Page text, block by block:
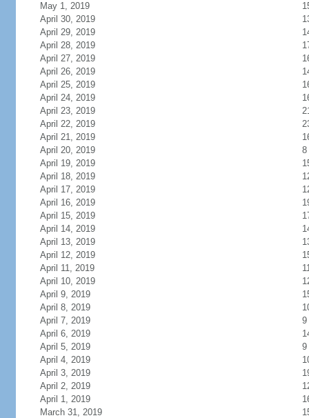
May 1, 2019
April 30, 2019
April 29, 2019
April 28, 2019
April 27, 2019
April 26, 2019
April 25, 2019
April 24, 2019
April 23, 2019
April 22, 2019
April 21, 2019
April 20, 2019
8
April 19, 2019
April 18, 2019
April 17, 2019
April 16, 2019
April 15, 2019
April 14, 2019
April 13, 2019
April 12, 2019
April 11, 2019
April 10, 2019
April 9, 2019
April 8, 2019
April 7, 2019
9
April 6, 2019
April 5, 2019
9
April 4, 2019
April 3, 2019
April 2, 2019
April 1, 2019
March 31, 2019